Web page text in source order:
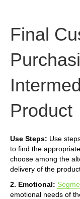
Final
Product
Use Steps: Use
to find the
choose among the
delivery of the
2. Emotional:
emotional needs of